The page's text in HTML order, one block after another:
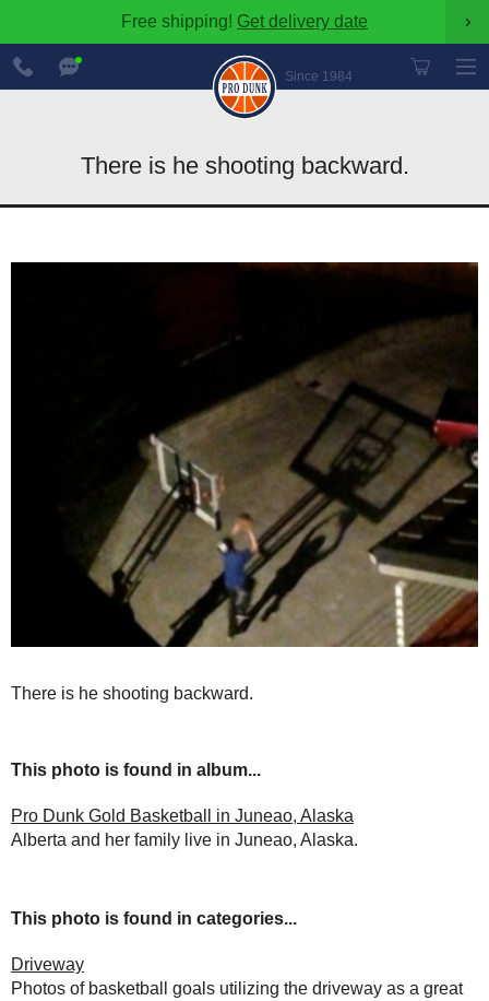
Free shipping! Get delivery date ›
Since 1984
888-
600-
8545
There is he shooting backward.
There is he shooting backward.
This photo is found in album...
Pro Dunk Gold Basketball in Juneao, Alaska
Alberta and her family live in Juneao, Alaska.
This photo is found in categories...
Driveway
Photos of basketball goals utilizing the driveway as a great